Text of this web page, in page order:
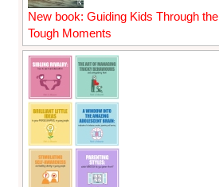
New book: Guiding Kids Through the
Tough Moments